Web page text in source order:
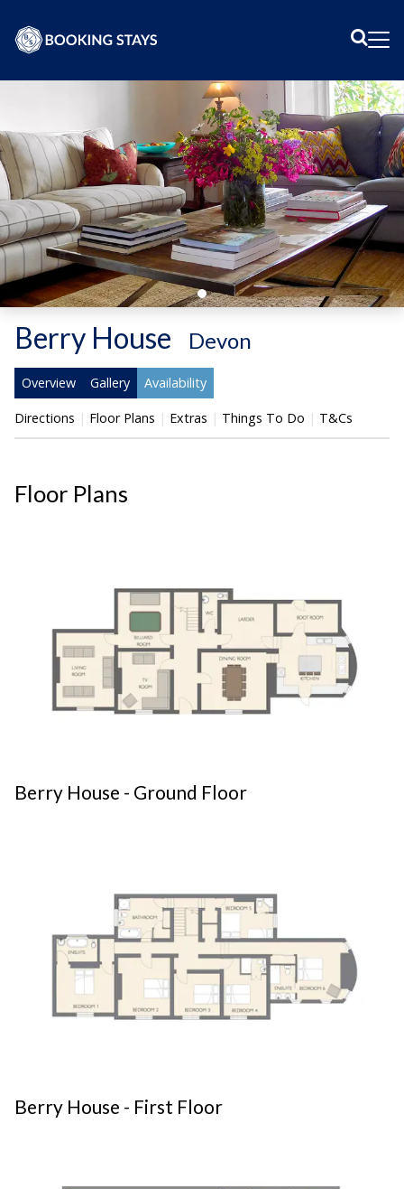
Berry House Devon
Overview Gallery Availability
Directions Floor Plans Extras Things To Do T&Cs
Floor Plans
Berry House - Ground Floor
Berry House - First Floor